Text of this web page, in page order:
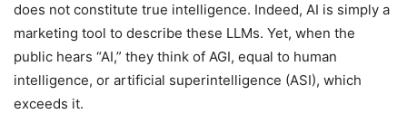
does not constitute true intelligence. Indeed, AI is simply a
marketing tool to describe these LLMs. Yet, when the
public hears “AI,” they think of AGI, equal to human
intelligence, or artificial superintelligence (ASI), which
exceeds it.